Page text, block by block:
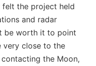
felt the project held
and radar
be worth it to point
very close to the
the Moon,